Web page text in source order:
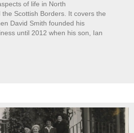
of life in North
Scottish Borders. It covers the
David Smith founded his
until 2012 when his son, Ian